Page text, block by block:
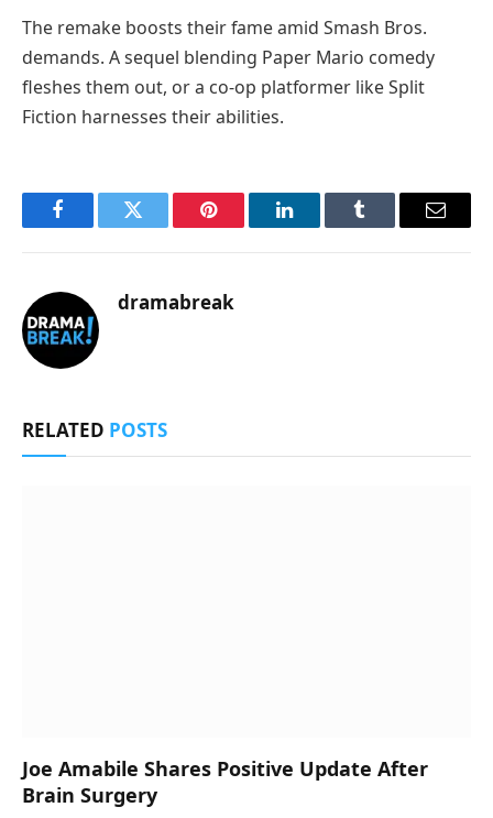
The remake boosts their fame amid Smash Bros.
demands. A sequel blending Paper Mario comedy
fleshes them out, or a co-op platformer like Split
Fiction harnesses their abilities.
FacebookTwitter Pinterest LinkedInTumblr Email
dramabreak
RELATED POSTS
Joe Amabile Shares Positive Update After
Brain Surgery